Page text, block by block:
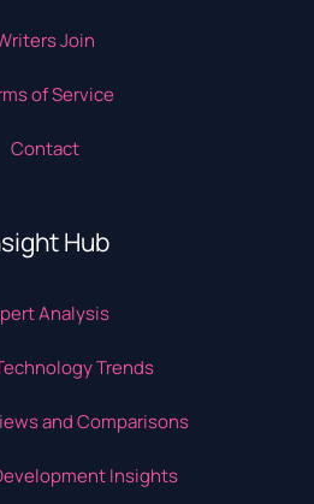
Join
of Service
Contact
Hub
Analysis
Trends
and Comparisons
Insights